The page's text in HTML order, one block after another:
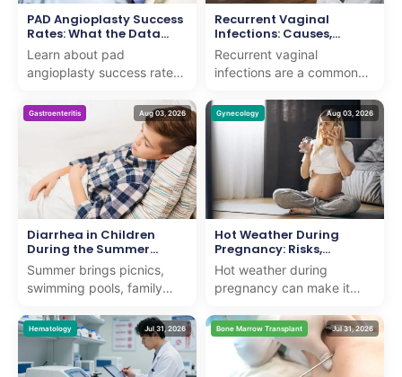
PAD Angioplasty Success
Rates: What the Data
Shows
Learn about pad
angioplasty success rates
care with proven results for
patients seeking adv...
Recurrent Vaginal
Infections: Causes,
Symptoms, Treatment &
Prevention
Recurrent vaginal
infections are a common
women of all ages. While
an occasional vaginal
Gastroenteritis Aug 03, 2026
Diarrhea in Children
During the Summer
Months
Summer brings picnics,
swimming pools, family
outdoors. It also brings a
noticeable rise in ...
Gynecology Aug 03, 2026
Hot Weather During
Pregnancy: Risks,
Symptoms, and Safety
Tips
Hot weather during
pregnancy can make it
regulate its temperature,
raising the risk of
dehydra...
Hematology Jul 31, 2026 Bone Marrow Transplant Jul 31, 2026